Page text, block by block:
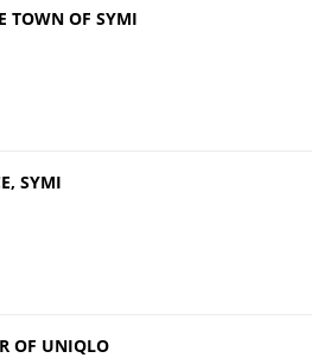
TOWN OF SYMI
SYMI
OF UNIQLO